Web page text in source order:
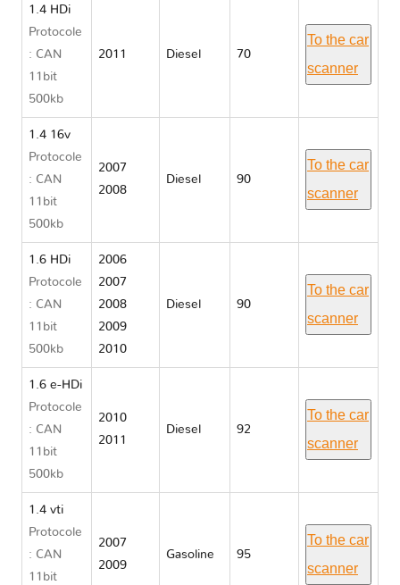
1.4 HDi
Protocole
: CAN
11bit
500kb
2011 Diesel 70
To the car
scanner
1.4 16v
Protocole
: CAN
11bit
500kb
2007
2008
Diesel 90
To the car
scanner
1.6 HDi
Protocole
: CAN
11bit
500kb
2006
2007
2008
2009
2010
Diesel 90
To the car
scanner
1.6 e-HDi
Protocole
: CAN
11bit
500kb
2010
2011
Diesel 92
To the car
scanner
1.4 vti
Protocole
: CAN
11bit
2007
2009
Gasoline 95
To the car
scanner